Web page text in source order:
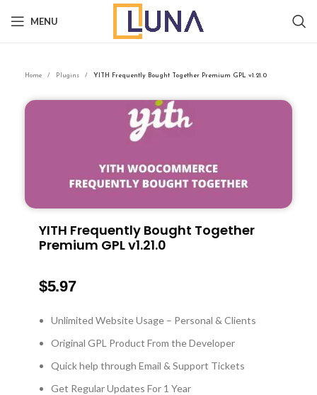
MENU
Home Plugins YITH Frequently Bought Together Premium GPL v1.21.0
YITH Frequently Bought Together
Premium GPL v1.21.0
$5.97
Unlimited Website Usage – Personal & Clients
Original GPL Product From the Developer
Quick help through Email & Support Tickets
Get Regular Updates For 1 Year